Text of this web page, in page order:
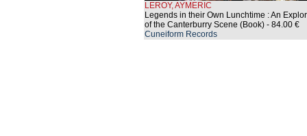
LEROY, AYMERIC
Legends in their Own Lunchtime : An
of the Canterburry Scene (Book) - 84.00 €
Cuneiform Records